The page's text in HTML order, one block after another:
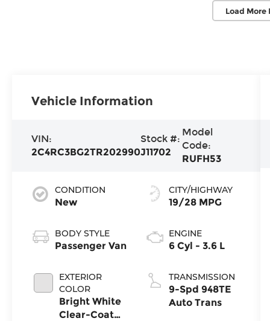
Load More
Vehicle Information
VIN:
2C4RC3BG2TR202990
Stock #:
J11702
Model
Code:
RUFH53
CONDITION
New
BODY STYLE
Passenger Van
EXTERIOR
COLOR
Bright White
Clear-Coat
CITY/HIGHWAY
19/28 MPG
ENGINE
6 Cyl - 3.6 L
TRANSMISSION
9-Spd 948TE
Auto Trans